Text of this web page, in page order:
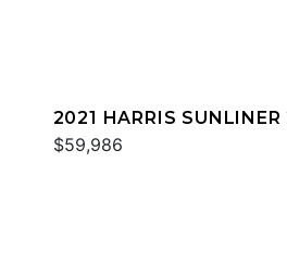
2021 HARRIS SUNLINER
$59,986